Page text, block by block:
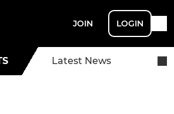
JOIN LOGIN
Latest News